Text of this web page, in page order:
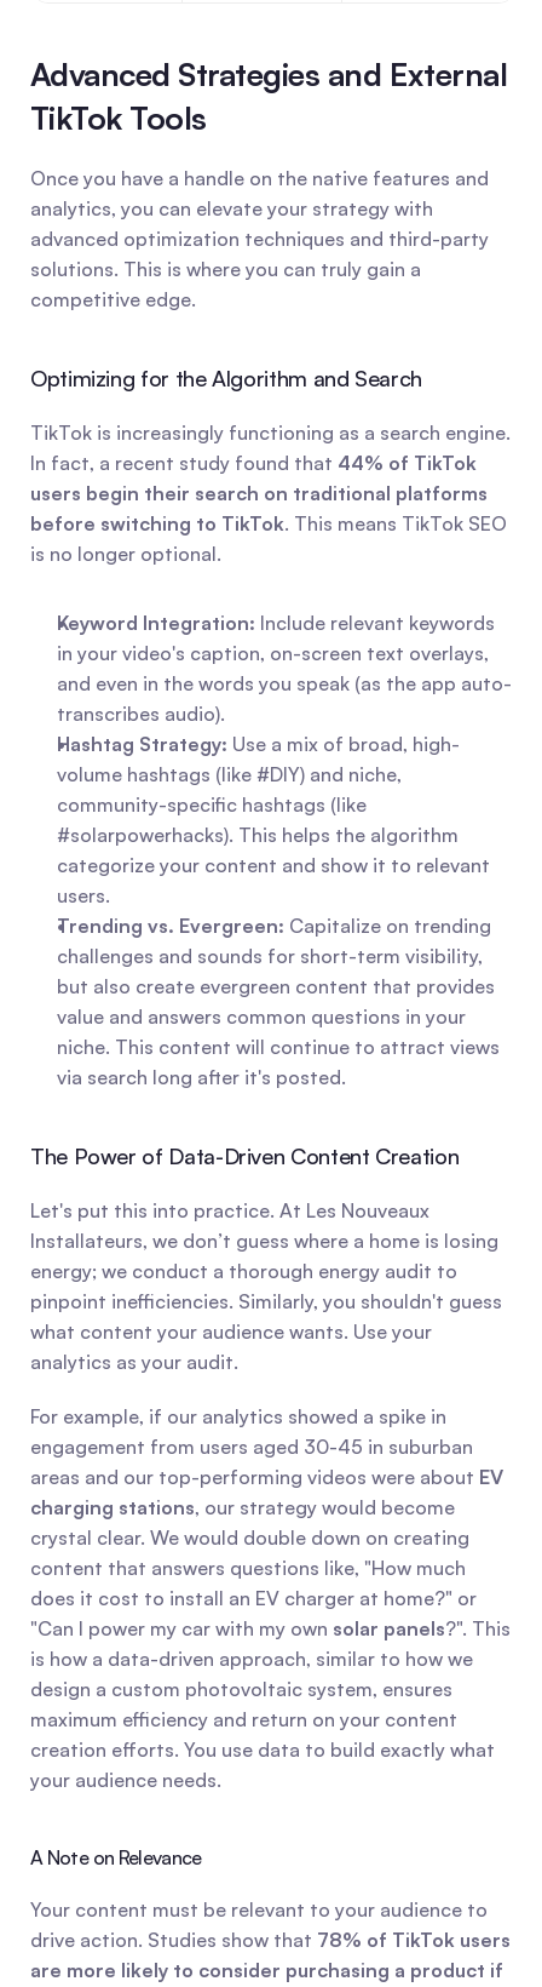
Advanced Strategies and External
TikTok Tools
Once you have a handle on the native features and
analytics, you can elevate your strategy with
advanced optimization techniques and third-party
solutions. This is where you can truly gain a
competitive edge.
Optimizing for the Algorithm and Search
TikTok is increasingly functioning as a search engine.
In fact, a recent study found that 44% of TikTok
users begin their search on traditional platforms
before switching to TikTok. This means TikTok SEO
is no longer optional.
Keyword Integration: Include relevant keywords
in your video's caption, on-screen text overlays,
and even in the words you speak (as the app auto-
transcribes audio).
Hashtag Strategy: Use a mix of broad, high-
volume hashtags (like #DIY) and niche,
community-specific hashtags (like
#solarpowerhacks). This helps the algorithm
categorize your content and show it to relevant
users.
Trending vs. Evergreen: Capitalize on trending
challenges and sounds for short-term visibility,
but also create evergreen content that provides
value and answers common questions in your
niche. This content will continue to attract views
via search long after it's posted.
The Power of Data-Driven Content Creation
Let's put this into practice. At Les Nouveaux
Installateurs, we don’t guess where a home is losing
energy; we conduct a thorough energy audit to
pinpoint inefficiencies. Similarly, you shouldn't guess
what content your audience wants. Use your
analytics as your audit.
For example, if our analytics showed a spike in
engagement from users aged 30-45 in suburban
areas and our top-performing videos were about EV
charging stations, our strategy would become
crystal clear. We would double down on creating
content that answers questions like, "How much
does it cost to install an EV charger at home?" or
"Can I power my car with my own solar panels?". This
is how a data-driven approach, similar to how we
design a custom photovoltaic system, ensures
maximum efficiency and return on your content
creation efforts. You use data to build exactly what
your audience needs.
A Note on Relevance
Your content must be relevant to your audience to
drive action. Studies show that 78% of TikTok users
are more likely to consider purchasing a product if